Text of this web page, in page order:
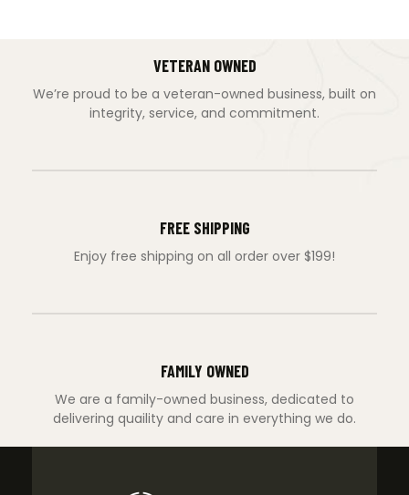
VETERAN OWNED
We’re proud to be a veteran-owned business, built on
integrity, service, and commitment.
FREE SHIPPING
Enjoy free shipping on all order over $199!
FAMILY OWNED
We are a family-owned business, dedicated to
delivering quaility and care in everything we do.